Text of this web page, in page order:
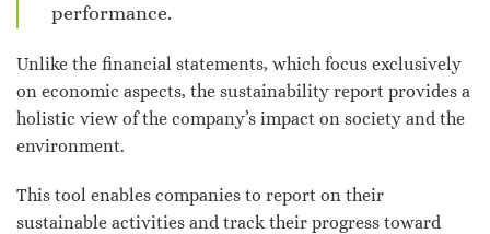
performance.
Unlike the financial statements, which focus exclusively
on economic aspects, the sustainability report provides a
holistic view of the company’s impact on society and the
environment.
This tool enables companies to report on their
sustainable activities and track their progress toward